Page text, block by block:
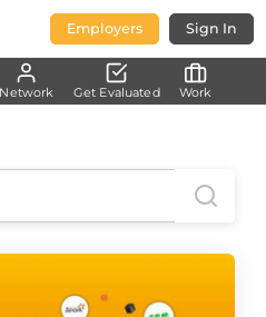
Employers Sign In
Network Get Evaluated Work